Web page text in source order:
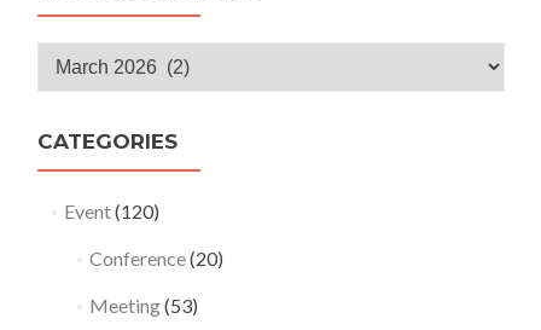
Monthly
CATEGORIES
Event(120)
Conference(20)
Meeting(53)